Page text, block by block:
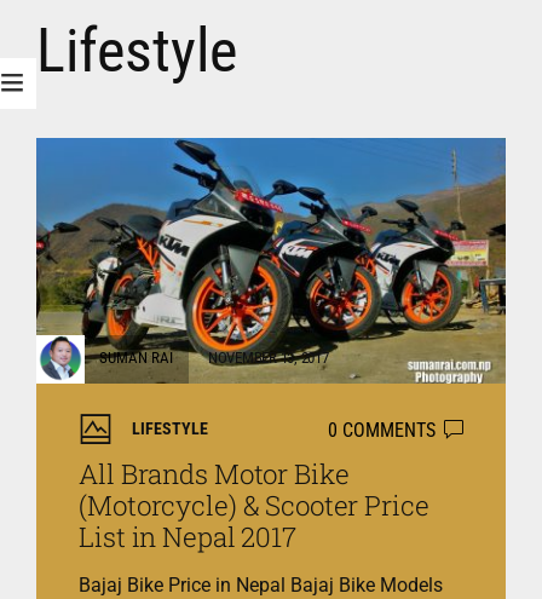
Lifestyle
SUMAN RAI NOVEMBER 13, 2017
LIFESTYLE 0 COMMENTS
All Brands Motor Bike
(Motorcycle) & Scooter Price
List in Nepal 2017
Bajaj Bike Price in Nepal Bajaj Bike Models